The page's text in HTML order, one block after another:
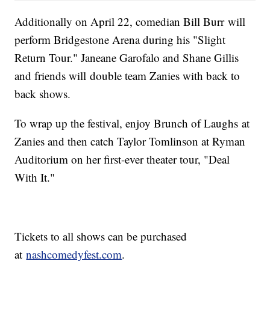
Additionally on April 22, comedian Bill Burr will
perform Bridgestone Arena during his "Slight
Return Tour." Janeane Garofalo and Shane Gillis
and friends will double team Zanies with back to
back shows.
To wrap up the festival, enjoy Brunch of Laughs at
Zanies and then catch Taylor Tomlinson at Ryman
Auditorium on her first-ever theater tour, "Deal
With It."
Tickets to all shows can be purchased
atnashcomedyfest.com.